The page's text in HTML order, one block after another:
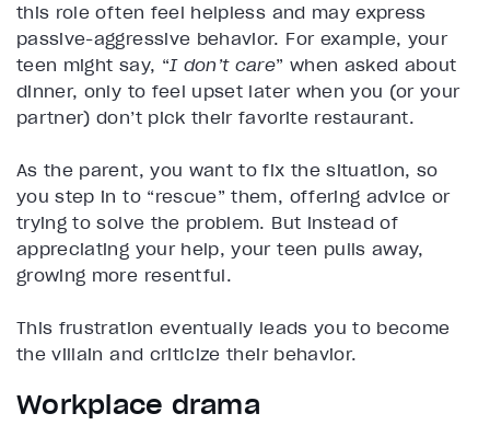
this role often feel helpless and may express
passive-aggressive behavior. For example, your
teen might say, “I don’t care” when asked about
dinner, only to feel upset later when you (or your
partner) don’t pick their favorite restaurant.
As the parent, you want to fix the situation, so
you step in to “rescue” them, offering advice or
trying to solve the problem. But instead of
appreciating your help, your teen pulls away,
growing more resentful.
This frustration eventually leads you to become
the villain and criticize their behavior.
Workplace drama